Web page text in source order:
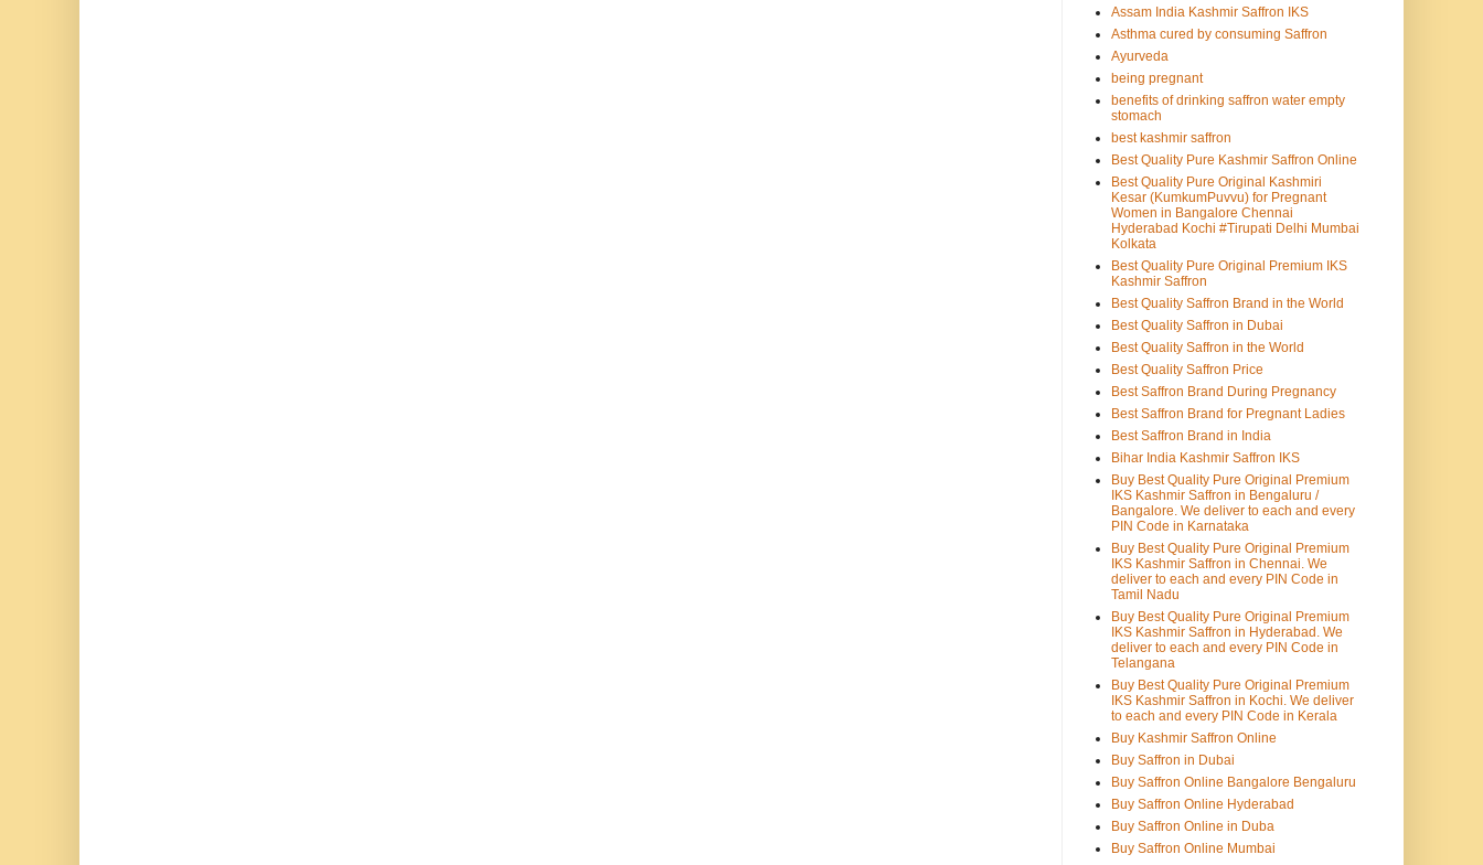
Assam India Kashmir Saffron IKS
Asthma cured by consuming Saffron
Ayurveda
being pregnant
benefits of drinking saffron water empty
stomach
best kashmir saffron
Best Quality Pure Kashmir Saffron Online
Best Quality Pure Original Kashmiri
Kesar (KumkumPuvvu) for Pregnant
Women in Bangalore Chennai
Hyderabad Kochi #Tirupati Delhi Mumbai
Kolkata
Best Quality Pure Original Premium IKS
Kashmir Saffron
Best Quality Saffron Brand in the World
Best Quality Saffron in Dubai
Best Quality Saffron in the World
Best Quality Saffron Price
Best Saffron Brand During Pregnancy
Best Saffron Brand for Pregnant Ladies
Best Saffron Brand in India
Bihar India Kashmir Saffron IKS
Buy Best Quality Pure Original Premium
IKS Kashmir Saffron in Bengaluru /
Bangalore. We deliver to each and every
PIN Code in Karnataka
Buy Best Quality Pure Original Premium
IKS Kashmir Saffron in Chennai. We
deliver to each and every PIN Code in
Tamil Nadu
Buy Best Quality Pure Original Premium
IKS Kashmir Saffron in Hyderabad. We
deliver to each and every PIN Code in
Telangana
Buy Best Quality Pure Original Premium
IKS Kashmir Saffron in Kochi. We deliver
to each and every PIN Code in Kerala
Buy Kashmir Saffron Online
Buy Saffron in Dubai
Buy Saffron Online Bangalore Bengaluru
Buy Saffron Online Hyderabad
Buy Saffron Online in Duba
Buy Saffron Online Mumbai